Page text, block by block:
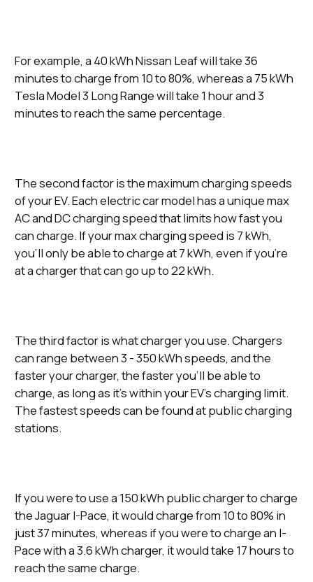
For example, a 40 kWh Nissan Leaf will take 36
minutes to charge from 10 to 80%, whereas a 75 kWh
Tesla Model 3 Long Range will take 1 hour and 3
minutes to reach the same percentage.
The second factor is the maximum charging speeds
of your EV. Each electric car model has a unique max
AC and DC charging speed that limits how fast you
can charge. If your max charging speed is 7 kWh,
you’ll only be able to charge at 7 kWh, even if you’re
at a charger that can go up to 22 kWh.
The third factor is what charger you use. Chargers
can range between 3 - 350 kWh speeds, and the
faster your charger, the faster you’ll be able to
charge, as long as it’s within your EV’s charging limit.
The fastest speeds can be found at public charging
stations.
If you were to use a 150 kWh public charger to charge
the Jaguar I-Pace, it would charge from 10 to 80% in
just 37 minutes, whereas if you were to charge an I-
Pace with a 3.6 kWh charger, it would take 17 hours to
reach the same charge.